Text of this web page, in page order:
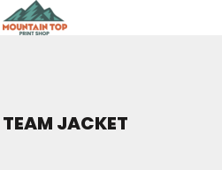
TEAM JACKET